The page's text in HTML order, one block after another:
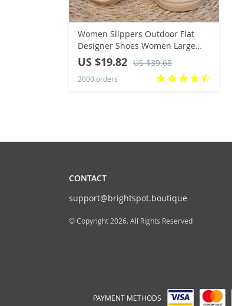
Women Slippers Outdoor Flat
Designer Shoes Women Large
Size Bohemian Ethnic Sandals
Fashion Tassel Beach Slippers
Slides Women
US $19.82 US $39.68
2000 orders
CONTACT
support@brightspot.boutique
© Copyright 2026. All Rights Reserved
PAYMENT METHODS